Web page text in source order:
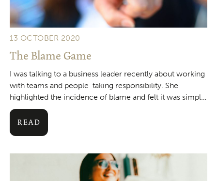
13 OCTOBER 2020
The Blame Game
READ
I was talking to a business leader recently about working
with teams and people taking responsibility. She
highlighted the incidence of blame and felt it was simply
a result of people